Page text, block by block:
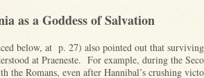
as a Goddess of Salvation
below, at p. 27) also pointed out that
at Praeneste. For example, during the
the Romans, even after Hannibal’s crushing